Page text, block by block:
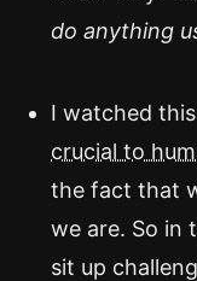
do anything
I watched
crucial to
the fact that
we are. So in
sit up